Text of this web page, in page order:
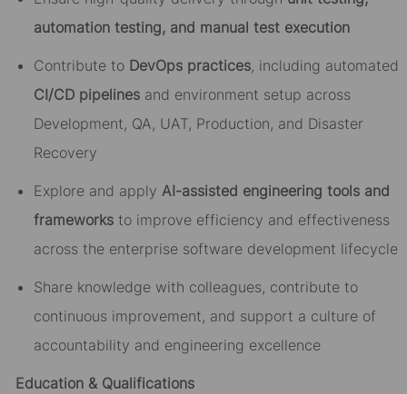
automation testing, and manual test execution
Contribute to DevOps practices, including automated
CI/CD pipelinesand environment setup across
Development, QA, UAT, Production, and Disaster
Recovery
Explore and apply AI-assisted engineering tools and
frameworksto improve efficiency and effectiveness
across the enterprise software development lifecycle
Share knowledge with colleagues, contribute to
continuous improvement, and support a culture of
accountability and engineering excellence
Education & Qualifications